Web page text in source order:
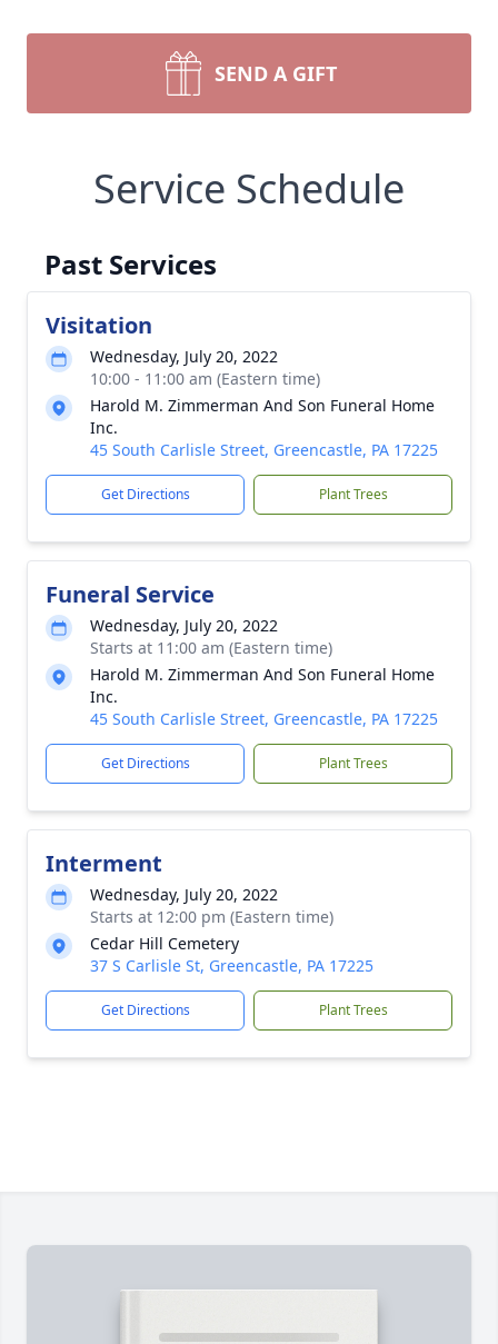
SEND A GIFT
Service Schedule
Past Services
Visitation
Wednesday, July 20, 2022
10:00 - 11:00 am (Eastern time)
Harold M. Zimmerman And Son Funeral Home
Inc.
45 South Carlisle Street, Greencastle, PA 17225
Get Directions Plant Trees
Funeral Service
Wednesday, July 20, 2022
Starts at 11:00 am (Eastern time)
Harold M. Zimmerman And Son Funeral Home
Inc.
45 South Carlisle Street, Greencastle, PA 17225
Get Directions Plant Trees
Interment
Wednesday, July 20, 2022
Starts at 12:00 pm (Eastern time)
Cedar Hill Cemetery
37 S Carlisle St, Greencastle, PA 17225
Get Directions Plant Trees